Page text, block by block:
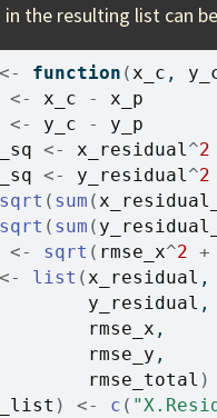
the resulting list can
<- function (x_c ,
<- x_c -
x_p
<- y_c -
y_p
<- x_residual^2
<- y_residual^2
sqrt ( sum (
sqrt ( sum (
<- sqrt ( rmse_x^2 +
<- list (x_residual ,
y_residual ,
rmse_x ,
rmse_y ,
rmse_total )
) <- c (